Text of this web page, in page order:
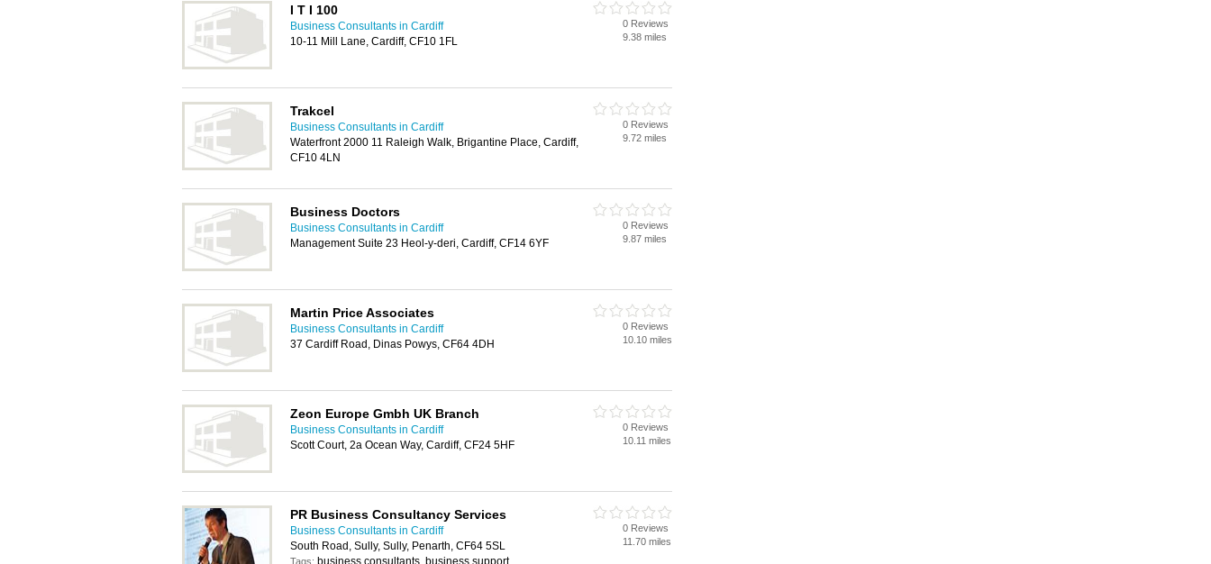
I T I 100
Business Consultants in Cardiff
10-11 Mill Lane, Cardiff, CF10 1FL
0 Reviews
9.38 miles
Trakcel
Business Consultants in Cardiff
Waterfront 2000 11 Raleigh Walk, Brigantine Place, Cardiff,
CF10 4LN
0 Reviews
9.72 miles
Business Doctors
Business Consultants in Cardiff
Management Suite 23 Heol-y-deri, Cardiff, CF14 6YF
0 Reviews
9.87 miles
Martin Price Associates
Business Consultants in Cardiff
37 Cardiff Road, Dinas Powys, CF64 4DH
0 Reviews
10.10 miles
Zeon Europe Gmbh UK Branch
Business Consultants in Cardiff
Scott Court, 2a Ocean Way, Cardiff, CF24 5HF
0 Reviews
10.11 miles
PR Business Consultancy Services
Business Consultants in Cardiff
South Road, Sully, Sully, Penarth, CF64 5SL
Tags: business consultants, business support
0 Reviews
11.70 miles